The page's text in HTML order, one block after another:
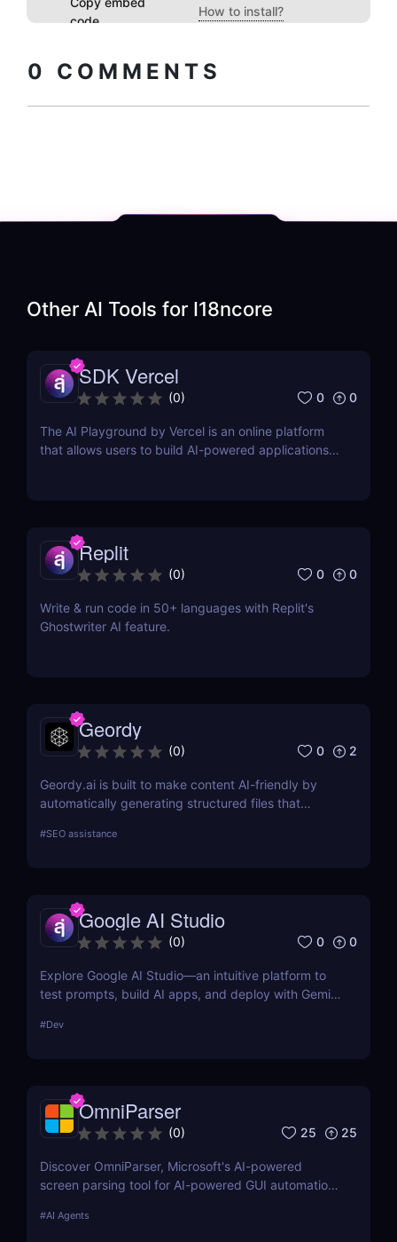
code
How to install?
0 COMMENTS
Other AI Tools for I18ncore
SDK Vercel
(0) 0 0
The AI Playground by Vercel is an online platform
that allows users to build AI-powered applications
Replit
(0) 0 0
Write & run code in 50+ languages with Replit's
Ghostwriter AI feature.
Geordy
(0) 0 2
Geordy.ai is built to make content AI-friendly by
automatically generating structured files that
based retrieval systems. It focuses on precise
interpreted, and surfaced where it matters most.
#SEO assistance
Google AI Studio
(0) 0 0
Explore Google AI Studio—an intuitive platform to
test prompts, build AI apps, and deploy with Gemini
teams.
#Dev
OmniParser
(0) 25 25
Discover OmniParser, Microsoft's AI-powered
screen parsing tool for AI-powered GUI automation.
GUI agent technology. Try it now! ✅
#AI Agents